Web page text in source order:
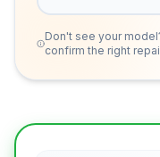
Don't see your
confirm the right